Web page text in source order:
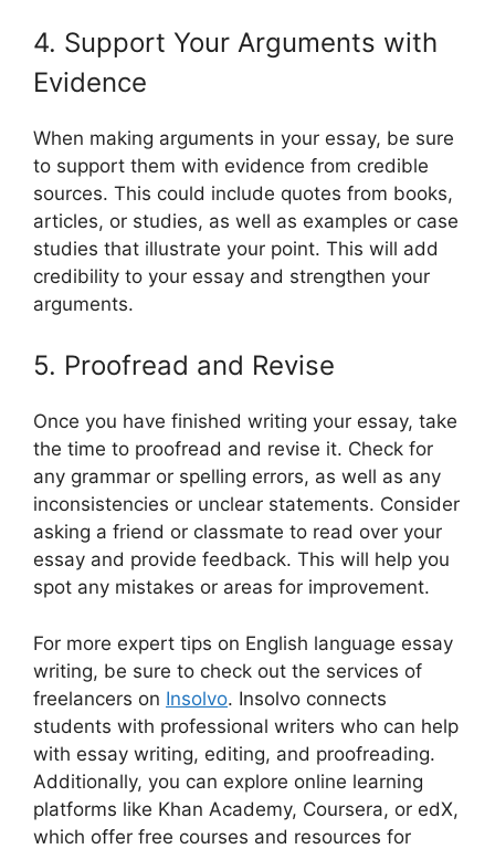
4. Support Your Arguments with
Evidence
When making arguments in your essay, be sure
to support them with evidence from credible
sources. This could include quotes from books,
articles, or studies, as well as examples or case
studies that illustrate your point. This will add
credibility to your essay and strengthen your
arguments.
5. Proofread and Revise
Once you have finished writing your essay, take
the time to proofread and revise it. Check for
any grammar or spelling errors, as well as any
inconsistencies or unclear statements. Consider
asking a friend or classmate to read over your
essay and provide feedback. This will help you
spot any mistakes or areas for improvement.
For more expert tips on English language essay
writing, be sure to check out the services of
freelancers on Insolvo. Insolvo connects
students with professional writers who can help
with essay writing, editing, and proofreading.
Additionally, you can explore online learning
platforms like Khan Academy, Coursera, or edX,
which offer free courses and resources for